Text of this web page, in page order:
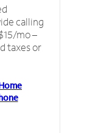
calling
mo –
taxes or